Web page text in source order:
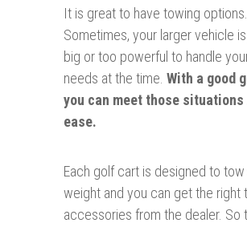
It is great to have towing options.
Sometimes, your larger vehicle
big or too powerful to handle
needs at the time. With a good
you can meet those situations
ease.
Each golf cart is designed to
weight and you can get the right
accessories from the dealer. So